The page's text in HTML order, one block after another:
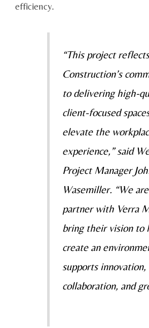
efficiency.
“This project
Construction’s
to delivering high-
client-focused
elevate the
experience,” said
Project Manager
Wasemiller. “We
partner with Verra
bring their vision to
create an
supports innovation,
collaboration, and